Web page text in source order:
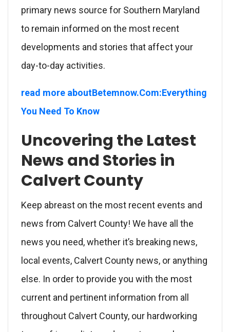
primary news source for Southern Maryland
to remain informed on the most recent
developments and stories that affect your
day-to-day activities.
read more aboutBetemnow.Com:Everything
You Need To Know
Uncovering the Latest
News and Stories in
Calvert County
Keep abreast on the most recent events and
news from Calvert County! We have all the
news you need, whether it’s breaking news,
local events, Calvert County news, or anything
else. In order to provide you with the most
current and pertinent information from all
throughout Calvert County, our hardworking